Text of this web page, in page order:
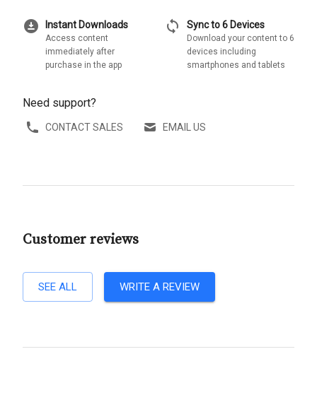
download_for_offline Instant Downloads
Access content
immediately after
purchase in the app
sync Sync to 6 Devices
Download your content to 6
devices including
smartphones and tablets
Need support?
CONTACT SALES EMAIL US
Customer reviews
SEE ALL WRITE A REVIEW